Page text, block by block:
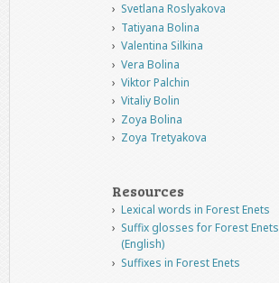
Svetlana Roslyakova
Tatiyana Bolina
Valentina Silkina
Vera Bolina
Viktor Palchin
Vitaliy Bolin
Zoya Bolina
Zoya Tretyakova
Resources
Lexical words in Forest Enets
Suffix glosses for Forest Enets
(English)
Suffixes in Forest Enets